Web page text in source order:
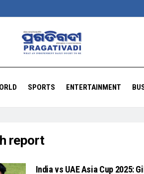
SPORTS ENTERTAINMENT
report
India vs UAE Asia Cup 2025: